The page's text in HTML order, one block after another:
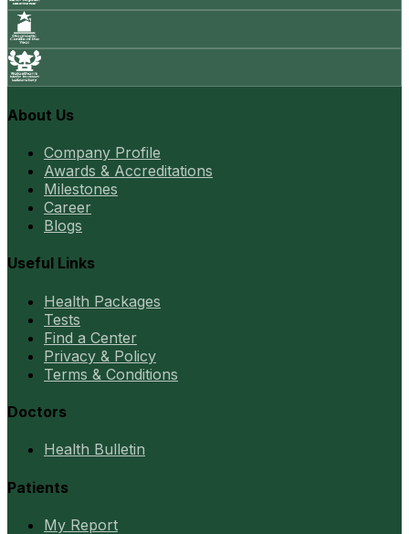
About Us
Company Profile
Awards & Accreditations
Milestones
Career
Blogs
Useful Links
Health Packages
Tests
Find a Center
Privacy & Policy
Terms & Conditions
Doctors
Health Bulletin
Patients
My Report